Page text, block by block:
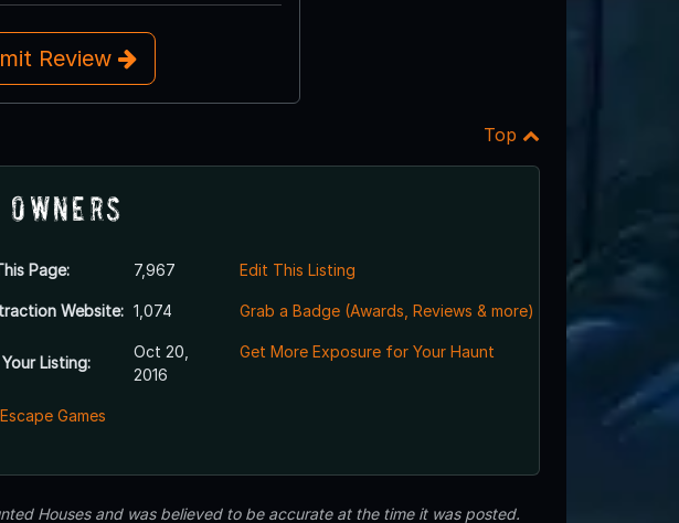
Review
Top
Page: 7,967
Website: 1,074
Listing:
Oct 20,
2016
Edit This Listing
Grab a Badge (Awards, Reviews & more)
Get More Exposure for Your Haunt
Escape Games
Houses and was believed to be accurate at the time it was posted.